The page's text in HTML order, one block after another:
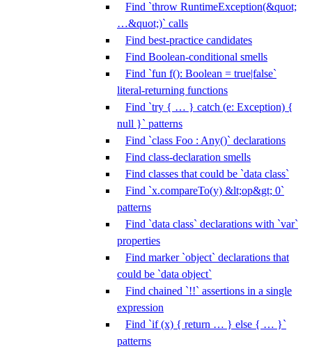
Find `throw RuntimeException(&quot;
…&quot;)` calls
Find best-practice candidates
Find Boolean-conditional smells
Find `fun f(): Boolean = true|false`
literal-returning functions
Find `try { … } catch (e: Exception) {
null }` patterns
Find `class Foo : Any()` declarations
Find class-declaration smells
Find classes that could be `data class`
Find `x.compareTo(y) &lt;op&gt; 0`
patterns
Find `data class` declarations with `var`
properties
Find marker `object` declarations that
could be `data object`
Find chained `!!` assertions in a single
expression
Find `if (x) { return … } else { … }`
patterns